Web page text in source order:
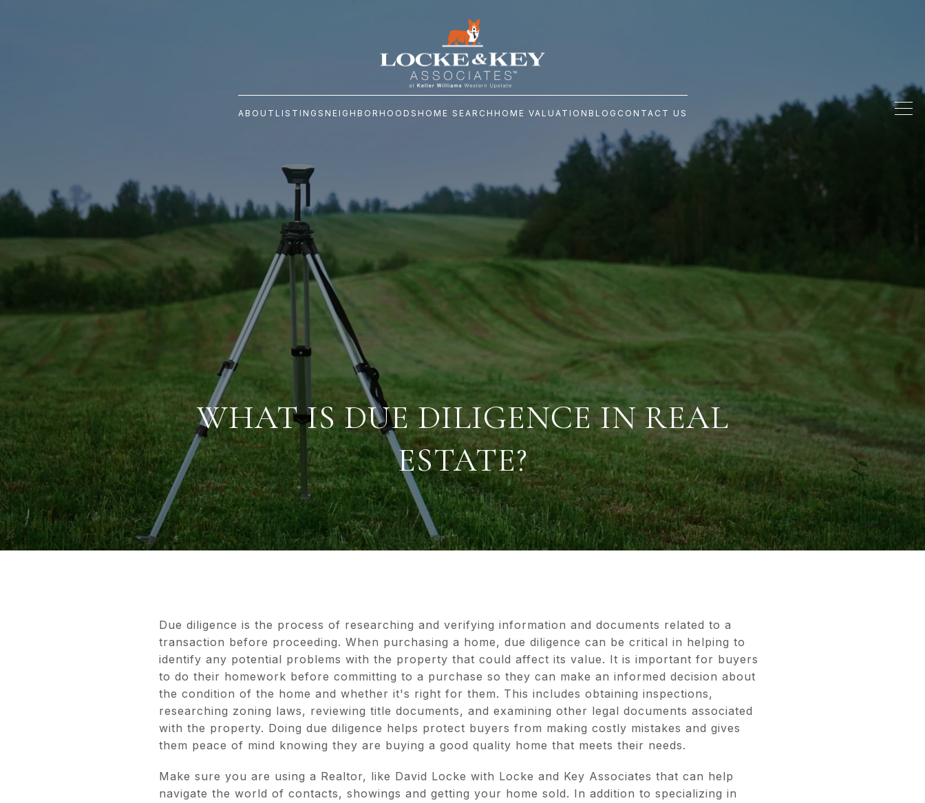
ABOUT LISTINGS NEIGHBORHOODS HOME SEARCH HOME VALUATION BLOG CONTACT US
WHAT IS DUE DILIGENCE IN REAL
ESTATE?
Due diligence is the process of researching and verifying information and documents related to a
transaction before proceeding. When purchasing a home, due diligence can be critical in helping to
identify any potential problems with the property that could affect its value. It is important for buyers
to do their homework before committing to a purchase so they can make an informed decision about
the condition of the home and whether it's right for them. This includes obtaining inspections,
researching zoning laws, reviewing title documents, and examining other legal documents associated
with the property. Doing due diligence helps protect buyers from making costly mistakes and gives
them peace of mind knowing they are buying a good quality home that meets their needs.
Make sure you are using a Realtor, like David Locke with Locke and Key Associates that can help
navigate the world of contacts, showings and getting your home sold. In addition to specializing in